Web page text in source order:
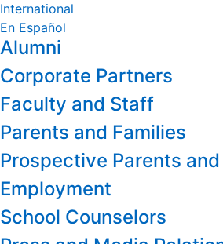
International
En Español
Alumni
Corporate Partners
Faculty and Staff
Parents and Families
Prospective Parents
Employment
School Counselors